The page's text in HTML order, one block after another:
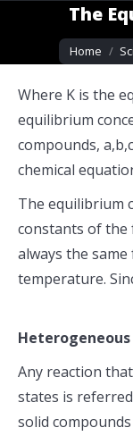
The
You are
Home
Where K is the
equilibrium
compounds,
chemical
The equilibrium
constants of the
always the
temperature.
Any reaction
states is
solid